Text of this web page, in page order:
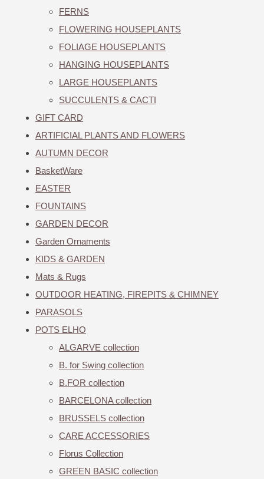
FERNS
FLOWERING HOUSEPLANTS
FOLIAGE HOUSEPLANTS
HANGING HOUSEPLANTS
LARGE HOUSEPLANTS
SUCCULENTS & CACTI
GIFT CARD
ARTIFICIAL PLANTS AND FLOWERS
AUTUMN DECOR
BasketWare
EASTER
FOUNTAINS
GARDEN DECOR
Garden Ornaments
KIDS & GARDEN
Mats & Rugs
OUTDOOR HEATING, FIREPITS & CHIMNEY
PARASOLS
POTS ELHO
ALGARVE collection
B. for Swing collection
B.FOR collection
BARCELONA collection
BRUSSELS collection
CARE ACCESSORIES
Florus Collection
GREEN BASIC collection